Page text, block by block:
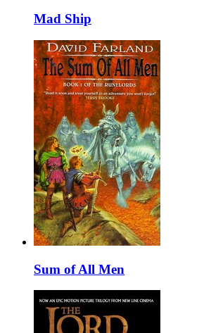
Mad Ship
Sum of All Men